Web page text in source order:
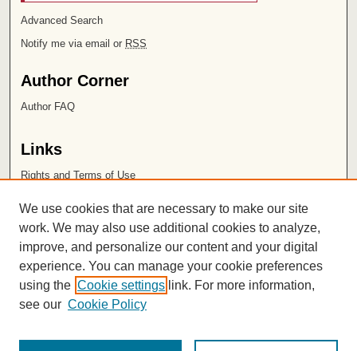
Advanced Search
Notify me via email or RSS
Author Corner
Author FAQ
Links
Rights and Terms of Use
Chapman University
ISSN 2572-1496
We use cookies that are necessary to make our site
work. We may also use additional cookies to analyze,
improve, and personalize our content and your digital
experience. You can manage your cookie preferences
using the Cookie settings link. For more information,
see our Cookie Policy